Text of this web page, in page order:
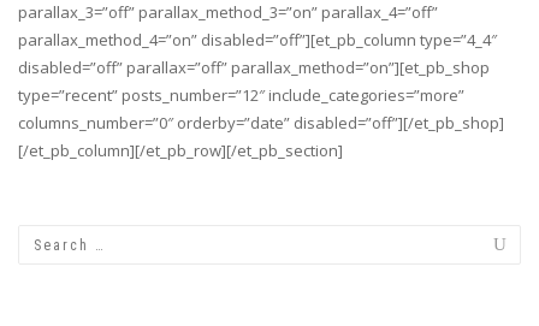
parallax_3=”off” parallax_method_3=”on” parallax_4=”off”
parallax_method_4=”on” disabled=”off”][et_pb_column type=”4_4″
disabled=”off” parallax=”off” parallax_method=”on”][et_pb_shop
type=”recent” posts_number=”12″ include_categories=”more”
columns_number=”0″ orderby=”date” disabled=”off”][/et_pb_shop]
[/et_pb_column][/et_pb_row][/et_pb_section]